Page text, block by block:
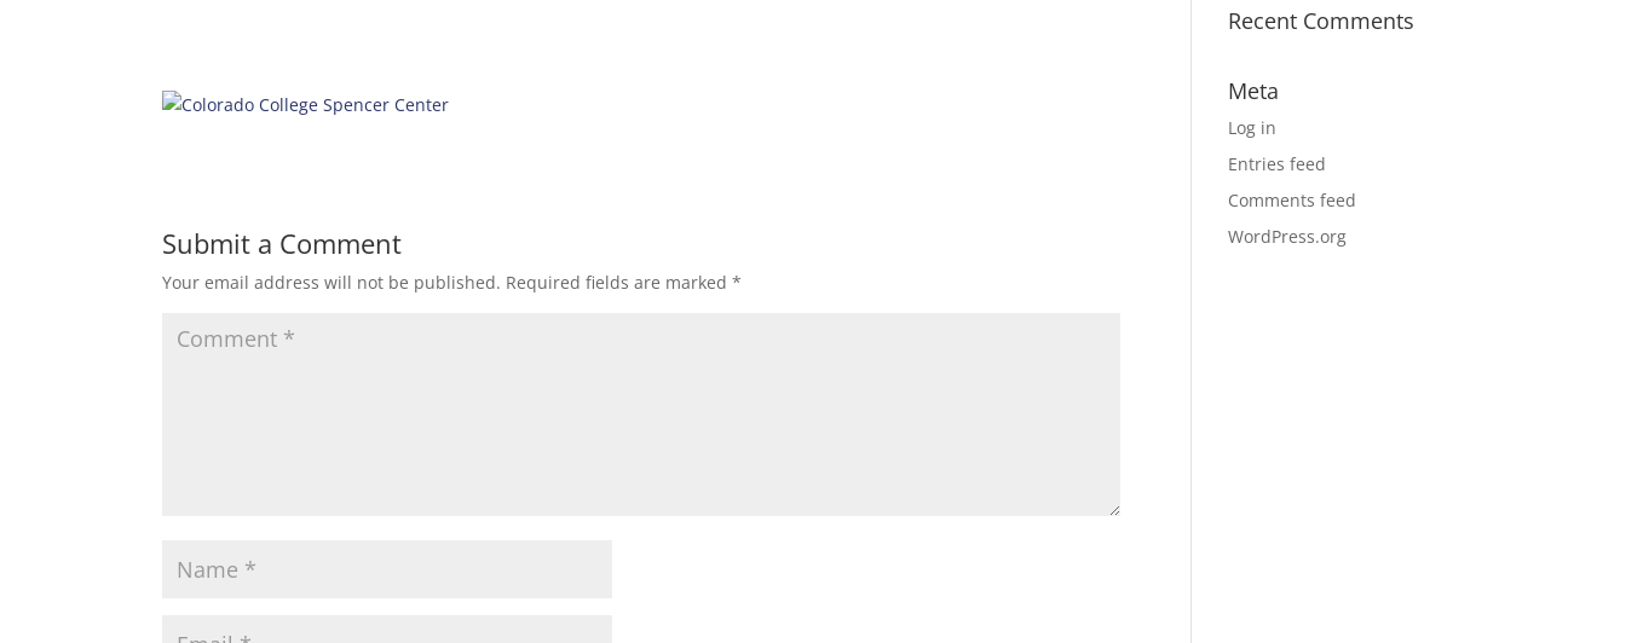
Submit a Comment
Your email address will not be published. Required fields are marked*
Recent Comments
Meta
Log in
Entries feed
Comments feed
WordPress.org